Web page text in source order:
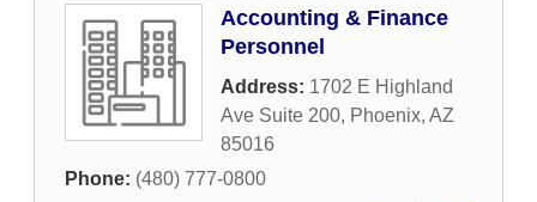
Accounting & Finance
Personnel
Address: 1702 E Highland
Ave Suite 200, Phoenix, AZ
85016
Phone: (480) 777-0800